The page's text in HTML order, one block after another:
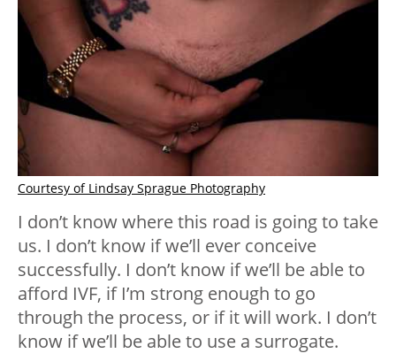
Courtesy of Lindsay Sprague Photography
I don’t know where this road is going to take
us. I don’t know if we’ll ever conceive
successfully. I don’t know if we’ll be able to
afford IVF, if I’m strong enough to go
through the process, or if it will work. I don’t
know if we’ll be able to use a surrogate.